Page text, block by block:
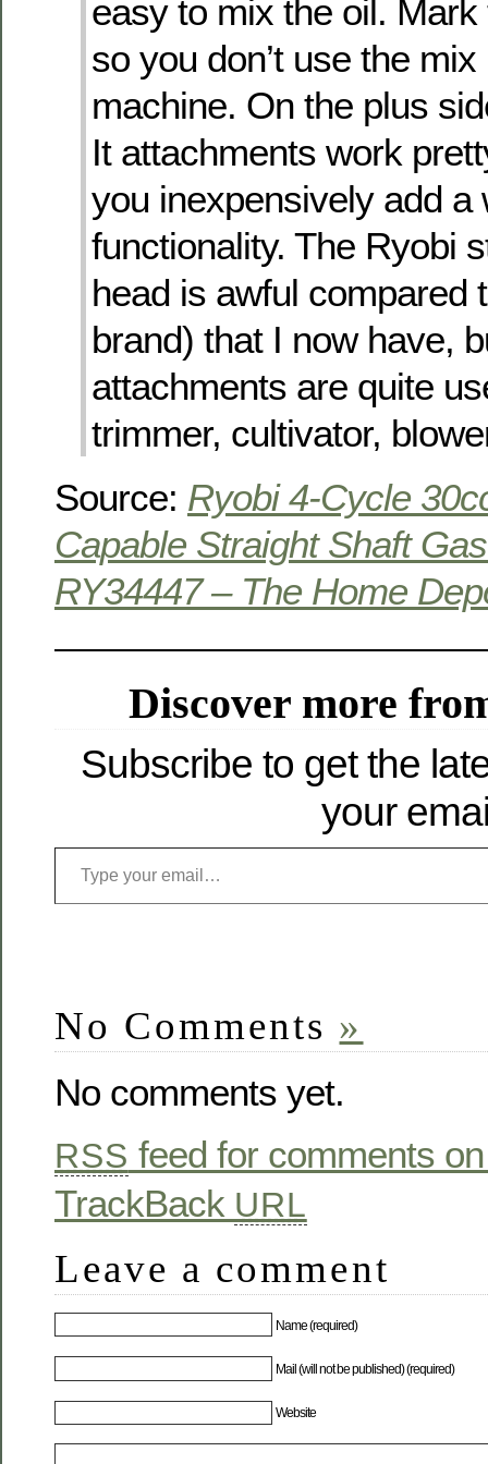
easy to mix the oil.
so you don’t use the
machine. On the plus
It attachments work
you inexpensively add a
functionality. The Ryobi
head is awful compared
brand) that I now have,
attachments are quite
trimmer, cultivator,
Source: Ryobi 4-Cycle
Capable Straight Shaft
RY34447 – The Home
Discover more
Subscribe to get the
your
No Comments »
No comments yet.
RSS feed for comments
TrackBack URL
Leave a comment
Name (required)
Mail (will not be published) (required)
Website